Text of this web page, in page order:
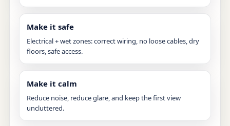
Make it safe
Electrical + wet zones: correct wiring, no loose cables, dry
floors, safe access.
Make it calm
Reduce noise, reduce glare, and keep the first view
uncluttered.